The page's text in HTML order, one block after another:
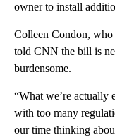
owner to install
Colleen Condon,
told CNN the bill is
burdensome.
“What we’re actually
with too many
our time thinking